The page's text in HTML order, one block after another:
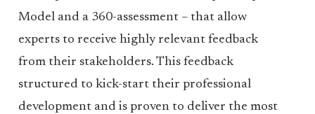
Model and a 360-assessment – that allow
experts to receive highly relevant feedback
from their stakeholders. This feedback
structured to kick-start their professional
development and is proven to deliver the most